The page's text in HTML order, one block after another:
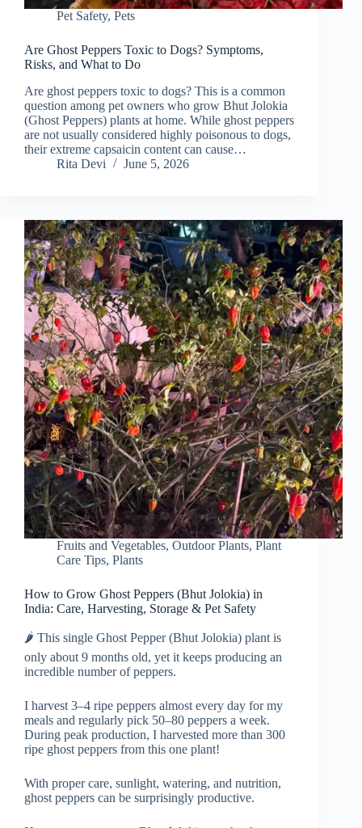
Pet Safety, Pets
Are Ghost Peppers Toxic to Dogs? Symptoms,
Risks, and What to Do
Are ghost peppers toxic to dogs? This is a common
question among pet owners who grow Bhut Jolokia
(Ghost Peppers) plants at home. While ghost peppers
are not usually considered highly poisonous to dogs,
their extreme capsaicin content can cause…
Rita Devi
June 5, 2026
Fruits and Vegetables, Outdoor Plants, Plant
Care Tips, Plants
How to Grow Ghost Peppers (Bhut Jolokia) in
India: Care, Harvesting, Storage & Pet Safety
🌶️ This single Ghost Pepper (Bhut Jolokia) plant is
only about 9 months old, yet it keeps producing an
incredible number of peppers.
I harvest 3–4 ripe peppers almost every day for my
meals and regularly pick 50–80 peppers a week.
During peak production, I harvested more than 300
ripe ghost peppers from this one plant!
With proper care, sunlight, watering, and nutrition,
ghost peppers can be surprisingly productive.